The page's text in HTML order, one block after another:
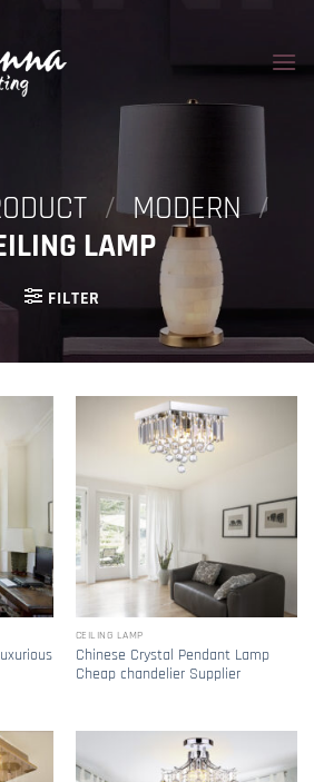
/ MODERN /
LAMP
FILTER
CEILING LAMP
Chinese Crystal Pendant Lamp
Cheap chandelier Supplier